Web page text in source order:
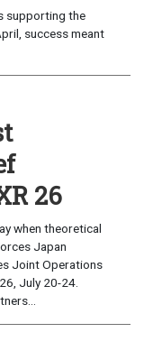
supporting the
success meant
26
when theoretical
Japan
Joint Operations
July 20-24.